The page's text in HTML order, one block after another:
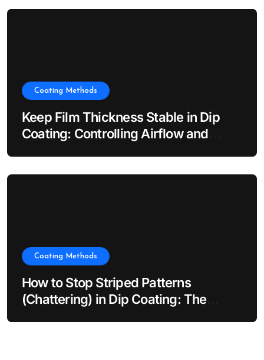
Coating Methods
Keep Film Thickness Stable in Dip
Coating: Controlling Airflow and
Coating Methods
How to Stop Striped Patterns
(Chattering) in Dip Coating: The